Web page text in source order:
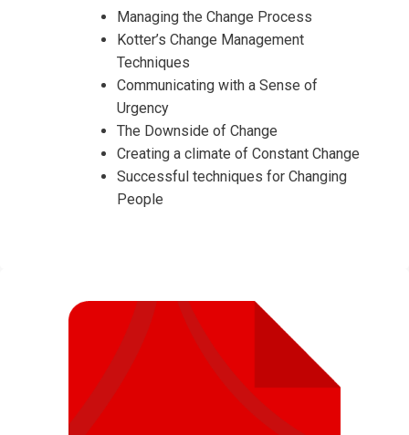
Managing the Change Process
Kotter’s Change Management
Techniques
Communicating with a Sense of
Urgency
The Downside of Change
Creating a climate of Constant Change
Successful techniques for Changing
People